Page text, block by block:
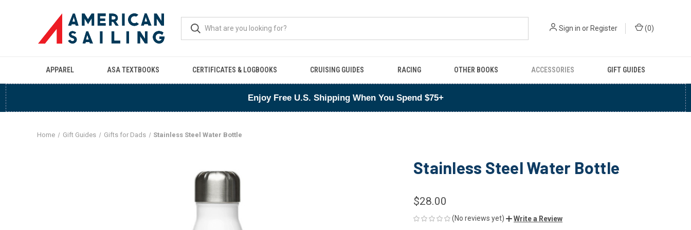
Sign in orRegister (0)
APPAREL ASA TEXTBOOKS CERTIFICATES & LOGBOOKS CRUISING GUIDES RACING OTHER BOOKS ACCESSORIES GIFT GUIDES
Enjoy Free U.S. Shipping When You Spend $75+
Home Gift Guides Gifts for Dads Stainless Steel Water Bottle
Stainless Steel Water Bottle
$28.00
(No reviews yet) Write a Review